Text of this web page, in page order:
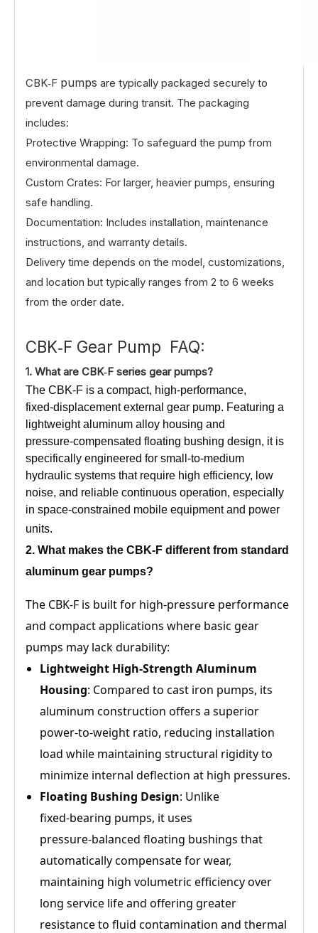
CBK‑F pumps are typically packaged securely to
prevent damage during transit. The packaging
includes:
Protective Wrapping: To safeguard the pump from
environmental damage.
Custom Crates: For larger, heavier pumps, ensuring
safe handling.
Documentation: Includes installation, maintenance
instructions, and warranty details.
Delivery time depends on the model, customizations,
and location but typically ranges from 2 to 6 weeks
from the order date.
CBK‑F Gear Pump FAQ:
1. What are CBK‑F series gear pumps?
The CBK‑F is a compact, high‑performance,
fixed‑displacement external gear pump. Featuring a
lightweight aluminum alloy housing and
pressure‑compensated floating bushing design, it is
specifically engineered for small‑to‑medium
hydraulic systems that require high efficiency, low
noise, and reliable continuous operation, especially
in space‑constrained mobile equipment and power
units.
2. What makes the CBK‑F different from standard
aluminum gear pumps?
The CBK‑F is built for high‑pressure performance
and compact applications where basic gear
pumps may lack durability:
Lightweight High‑Strength Aluminum
Housing: Compared to cast iron pumps, its
aluminum construction offers a superior
power‑to‑weight ratio, reducing installation
load while maintaining structural rigidity to
minimize internal deflection at high pressures.
Floating Bushing Design: Unlike
fixed‑bearing pumps, it uses
pressure‑balanced floating bushings that
automatically compensate for wear,
maintaining high volumetric efficiency over
long service life and offering greater
resistance to fluid contamination and thermal